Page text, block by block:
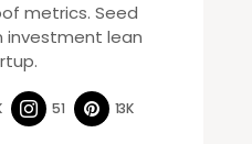
metrics. Seed
investment lean
51 13K